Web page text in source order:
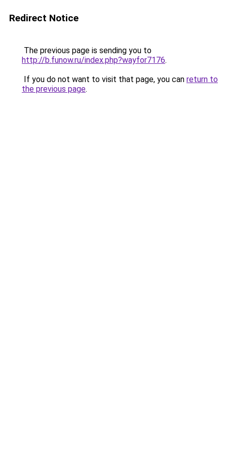
Redirect Notice
The previous page is sending you to
http://b.funow.ru/index.php?wayfor7176.
If you do not want to visit that page, you can return to
the previous page.